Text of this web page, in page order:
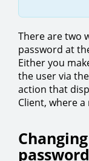
There are two
password at
Either you
the user via
action that
Client, where